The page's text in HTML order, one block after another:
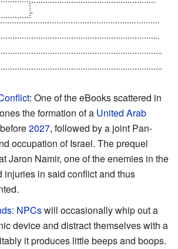
.
: One of the eBooks scattered in
the formation of a United Arab
2027, followed by a joint Pan-
occupation of Israel. The prequel
Jaron Namir, one of the enemies in the
injuries in said conflict and thus
: NPCswill occasionally whip out a
device and distract themselves with a
it produces little beeps and boops.